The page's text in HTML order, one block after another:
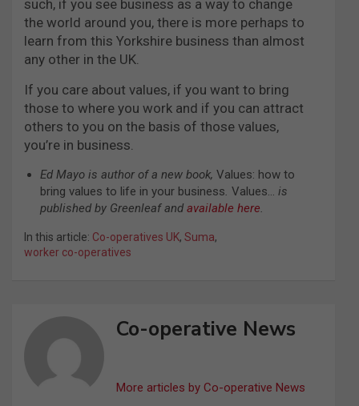
such, if you see business as a way to change
the world around you, there is more perhaps to
learn from this Yorkshire business than almost
any other in the UK.
If you care about values, if you want to bring
those to where you work and if you can attract
others to you on the basis of those values,
you’re in business.
Ed Mayo is author of a new book, Values: how to
bring values to life in your business Values…
is
published by Greenleaf and available here
In this article: Co-operatives UK, Suma,
worker co-operatives
Co-operative News
More articles by Co-operative News